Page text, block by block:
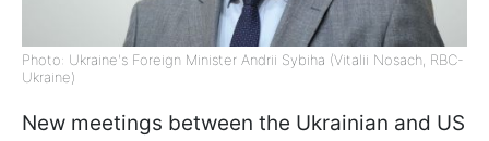
Photo: Ukraine's Foreign Minister Andrii Sybiha (Vitalii Nosach, RBC-
Ukraine)
New meetings between the Ukrainian and US